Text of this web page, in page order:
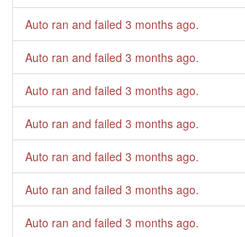
Auto ran and failed 3 months ago.
Auto ran and failed 3 months ago.
Auto ran and failed 3 months ago.
Auto ran and failed 3 months ago.
Auto ran and failed 3 months ago.
Auto ran and failed 3 months ago.
Auto ran and failed 3 months ago.